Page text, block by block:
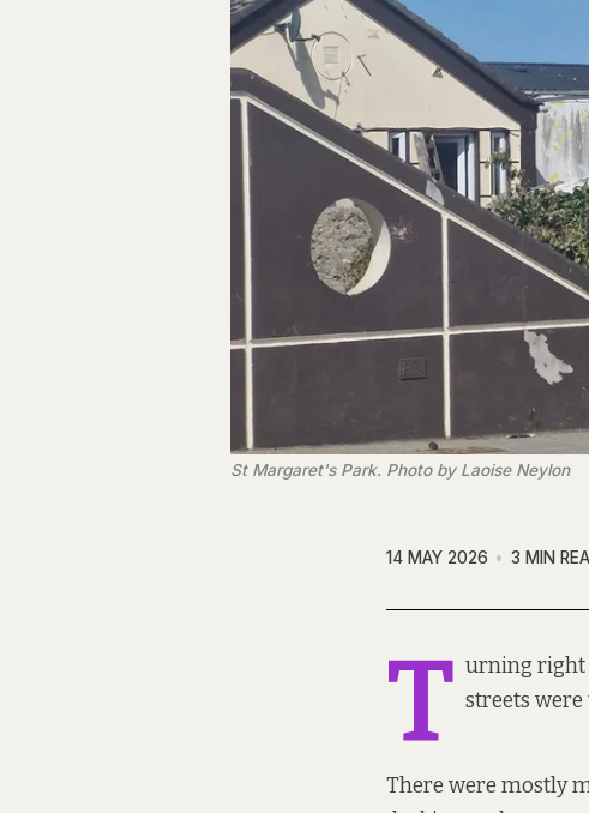
St Margaret's Park. Photo by Laoise Neylon
14 MAY 2026 3 MIN
T urning right
streets were
There were mostly